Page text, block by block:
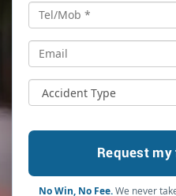
No Win, No Fee.We never